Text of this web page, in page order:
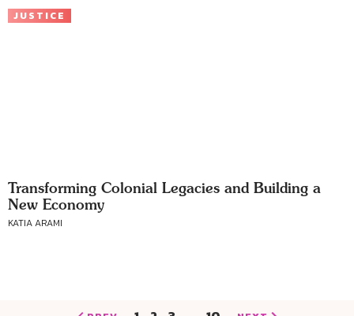
JUSTICE
Transforming Colonial Legacies and Building a
New Economy
KATIA ARAMI